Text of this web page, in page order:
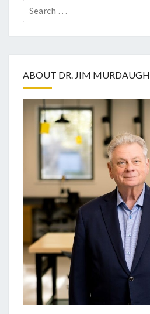
Search
for:
ABOUT DR. JIM MURDAUGH